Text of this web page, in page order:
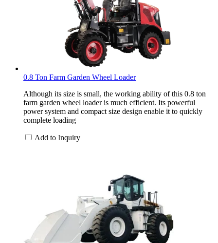
0.8 Ton Farm Garden Wheel Loader
Although its size is small, the working ability of this 0.8 ton
farm garden wheel loader is much efficient. Its powerful
power system and compact size design enable it to quickly
complete loading
Add to Inquiry